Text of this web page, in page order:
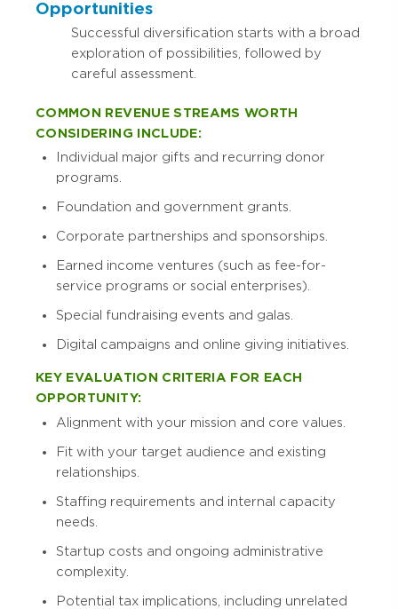
Opportunities
Successful diversification starts with a broad
exploration of possibilities, followed by
careful assessment.
COMMON REVENUE STREAMS WORTH
CONSIDERING INCLUDE:
Individual major gifts and recurring donor
programs.
Foundation and government grants.
Corporate partnerships and sponsorships.
Earned income ventures (such as fee-for-
service programs or social enterprises).
Special fundraising events and galas.
Digital campaigns and online giving initiatives.
KEY EVALUATION CRITERIA FOR EACH
OPPORTUNITY:
Alignment with your mission and core values.
Fit with your target audience and existing
relationships.
Staffing requirements and internal capacity
needs.
Startup costs and ongoing administrative
complexity.
Potential tax implications, including unrelated